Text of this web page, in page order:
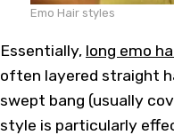
Emo Hair styles
Essentially, long emo
often layered straight
swept bang (usually
style is particularly